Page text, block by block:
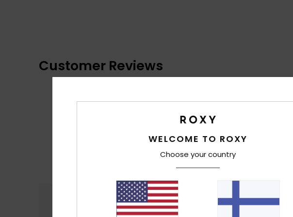
Customer Reviews
Comfort
4.9
4.7
WELCOME TO ROXY
Choose your country